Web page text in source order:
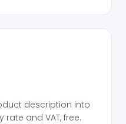
description into
and VAT, free.